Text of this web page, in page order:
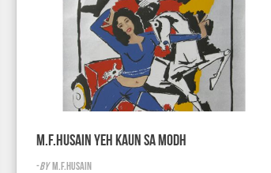
M.F.HUSAIN YEH KAUN SA MODH
-BY M.F.HUSAIN